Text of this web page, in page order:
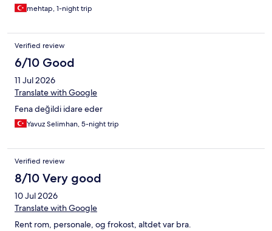
mehtap, 1-night trip
Verified review
6/10 Good
11 Jul 2026
Translate with Google
Fena değildi idare eder
Yavuz Selimhan, 5-night trip
Verified review
8/10 Very good
10 Jul 2026
Translate with Google
Rent rom, personale, og frokost, altdet var bra.